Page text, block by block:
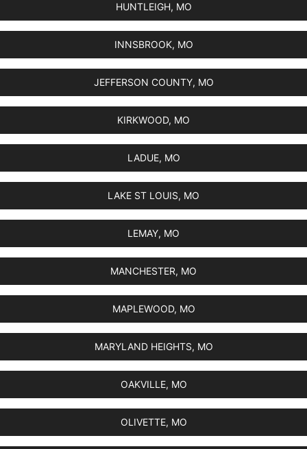
HUNTLEIGH, MO
INNSBROOK, MO
JEFFERSON COUNTY, MO
KIRKWOOD, MO
LADUE, MO
LAKE ST LOUIS, MO
LEMAY, MO
MANCHESTER, MO
MAPLEWOOD, MO
MARYLAND HEIGHTS, MO
OAKVILLE, MO
OLIVETTE, MO